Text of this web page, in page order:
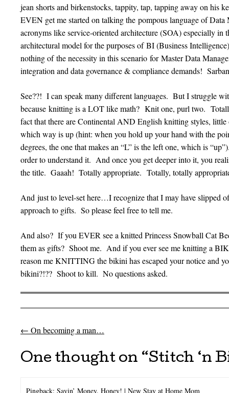
jean shorts and birkenstocks, tappity, tap, tapping away on his
EVEN get me started on talking the pompous language of
acronyms like service-oriented architecture (SOA) especially in
architectural model for the purposes of BI (Business
nothing of the necessity in this scenario for Master Data
integration and data governance & compliance demands!
See??! I can speak many different languages. But I struggle
because knitting is a LOT like math? Knit one, purl two.
fact that there are Continental AND English knitting styles, little
which way is up (hint: when you hold up your hand with the
degrees, the one that makes an “L” is the left one, which is
order to understand it. And once you get deeper into it, you
the title. Gaaah! Totally appropriate. Totally, totally
And just to level-set here…I recognize that I may have slipped
approach to gifts. So please feel free to tell me.
And also? If you EVER see a knitted Princess Snowball Cat
them as gifts? Shoot me. And if you ever see me knitting a
reason me KNITTING the bikini has escaped your notice and
bikini?!?? Shoot to kill. No questions asked.
Post navigation
← On becoming a man…
One thought on “Stitch ‘n
Pingback: Savin’ Money, Honey! | New Stay at Home Mom